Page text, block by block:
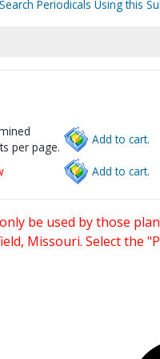
Search Periodicals Using this
per page.
Add to cart.
Add to cart.
be used by those
Missouri. Select the